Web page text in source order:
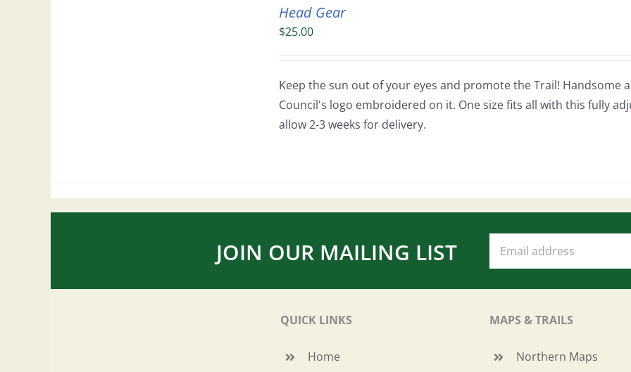
Head Gear
$25.00
Keep the sun out of your eyes and promote the Trail! Handsome
Council's logo embroidered on it. One size fits all with this fully
allow 2-3 weeks for delivery.
JOIN OUR MAILING LIST
QUICK LINKS
Home
MAPS & TRAILS
Northern Maps